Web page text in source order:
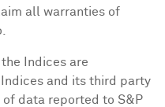
all warranties of
Indices are
and its third party
of data reported to S&P